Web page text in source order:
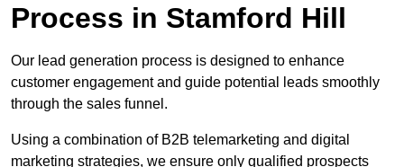
Process in Stamford Hill
Our lead generation process is designed to enhance
customer engagement and guide potential leads smoothly
through the sales funnel.
Using a combination of B2B telemarketing and digital
marketing strategies, we ensure only qualified prospects